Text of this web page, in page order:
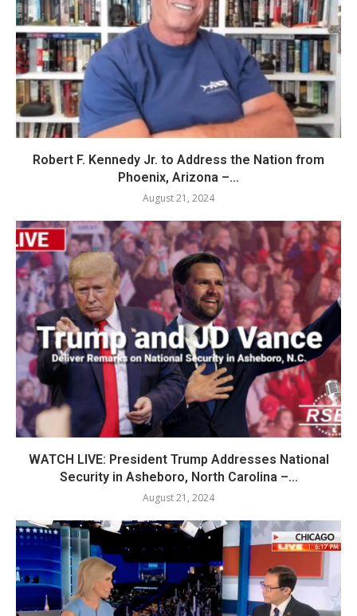
Robert F. Kennedy Jr. to Address the Nation from
Phoenix, Arizona –...
August 21, 2024
WATCH LIVE: President Trump Addresses National
Security in Asheboro, North Carolina –...
August 21, 2024